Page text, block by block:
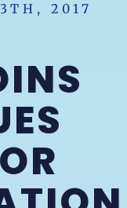
2017